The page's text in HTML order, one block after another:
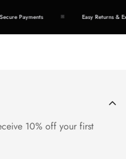
Payments Easy Returns &
10% off your first